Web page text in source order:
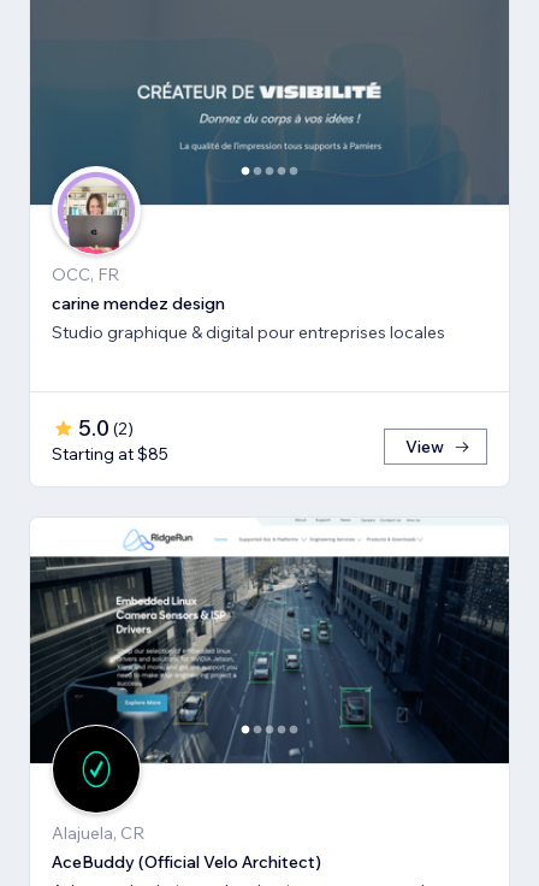
OCC, FR
carine mendez design
Studio graphique & digital pour entreprises locales
5.0 (2)
Starting at $85
View
Alajuela, CR
AceBuddy (Official Velo Architect)